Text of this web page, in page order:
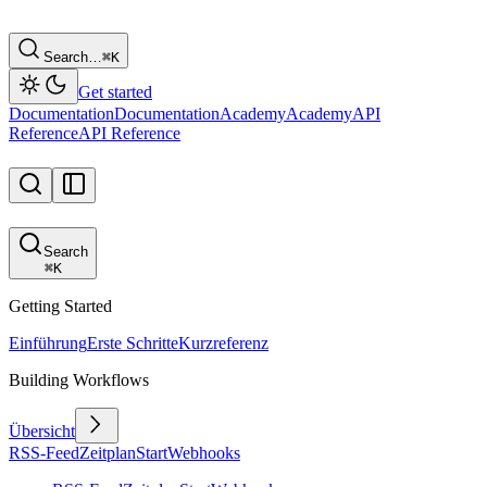
Search…⌘K
Get started
DocumentationDocumentationAcademyAcademyAPI
ReferenceAPI Reference
Search
⌘K
Getting Started
EinführungErste SchritteKurzreferenz
Building Workflows
Übersicht
RSS-FeedZeitplanStartWebhooks